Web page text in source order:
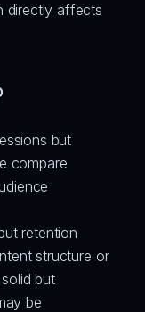
directly affects
but
compare
retention
structure or
but
be